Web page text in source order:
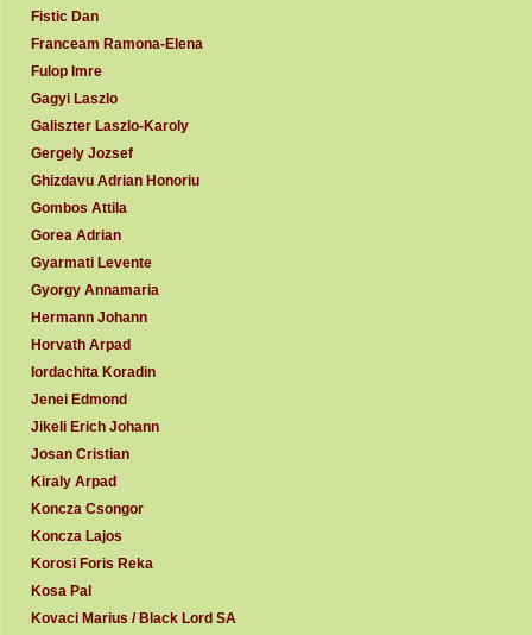
Fistic Dan
Franceam Ramona-Elena
Fulop Imre
Gagyi Laszlo
Galiszter Laszlo-Karoly
Gergely Jozsef
Ghizdavu Adrian Honoriu
Gombos Attila
Gorea Adrian
Gyarmati Levente
Gyorgy Annamaria
Hermann Johann
Horvath Arpad
Iordachita Koradin
Jenei Edmond
Jikeli Erich Johann
Josan Cristian
Kiraly Arpad
Koncza Csongor
Koncza Lajos
Korosi Foris Reka
Kosa Pal
Kovaci Marius / Black Lord SA